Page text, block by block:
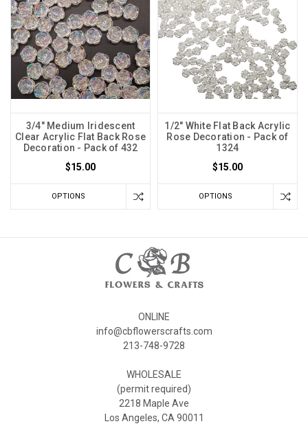
3/4" Medium Iridescent
Clear Acrylic Flat Back Rose
Decoration - Pack of 432
$15.00
OPTIONS
1/2" White Flat Back Acrylic
Rose Decoration - Pack of
1324
$15.00
OPTIONS
ONLINE
info@cbflowerscrafts.com
213-748-9728
WHOLESALE
(permit required)
2218 Maple Ave
Los Angeles, CA 90011